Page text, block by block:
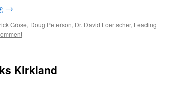
→
Grose, Doug Peterson, Dr. David Loertscher, Leading
Kirkland